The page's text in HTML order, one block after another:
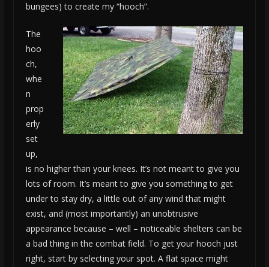
bungees) to create my “hooch”.
The
hoo
ch,
whe
n
prop
erly
set
up,
is no higher than your knees. It’s not meant to give you
lots of room. It’s meant to give you something to get
under to stay dry, a little out of any wind that might
exist, and (most importantly) an unobtrusive
appearance because – well – noticeable shelters can be
a bad thing in the combat field. To get your hooch just
right, start by selecting your spot. A flat space might